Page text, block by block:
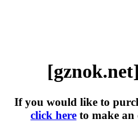
If you would like to
click here to make an